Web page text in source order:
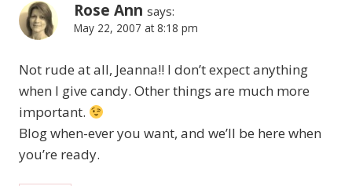
Rose Ann says:
May 22, 2007 at 8:18 pm
Not rude at all, Jeanna!! I don’t expect anything
when I give candy. Other things are much more
important.
Blog when-ever you want, and we’ll be here when
you’re ready.